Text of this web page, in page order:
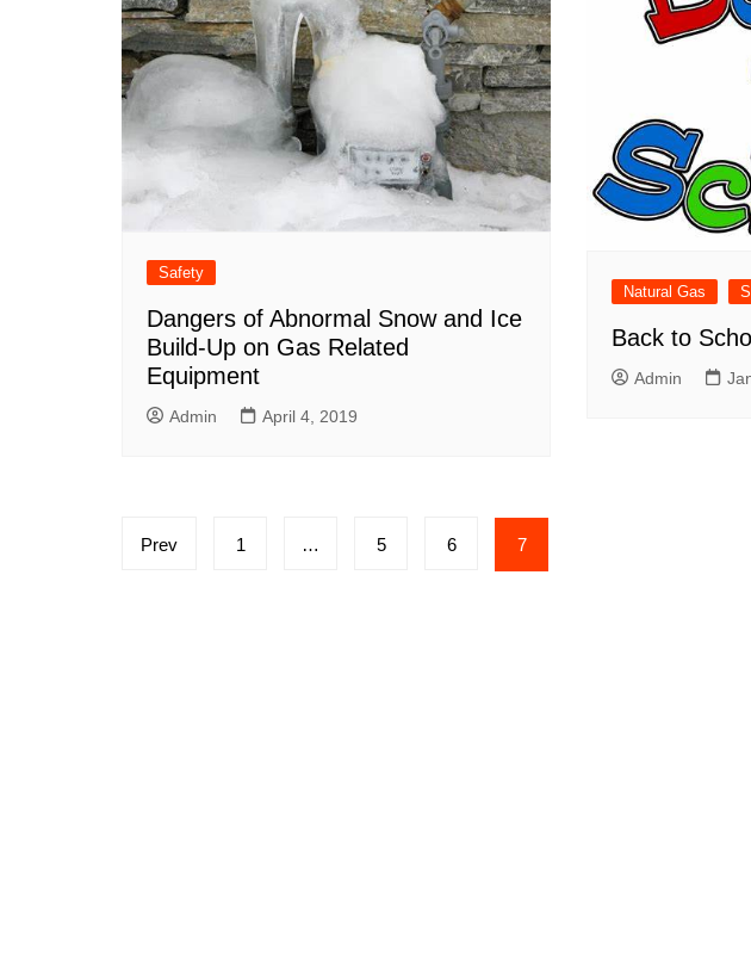
Safety
Dangers of Abnormal Snow and Ice
Build-Up on Gas Related
Equipment
Admin April 4, 2019
Natural Gas
Back to
Admin
Posts
Prev 1 … 5 6 7